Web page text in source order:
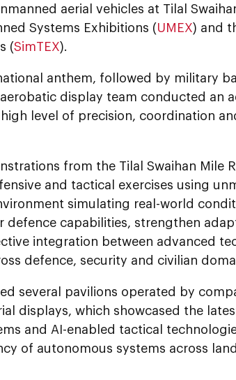
aerial vehicles at Tilal
Systems Exhibitions (UMEX) and
(SimTEX).
anthem, followed by military
display team conducted an
level of precision, coordination
from the Tilal Swaihan Mile
and tactical exercises using
simulating real-world
defence capabilities, strengthen
integration between advanced
defence, security and civilian
several pavilions operated by
displays, which showcased the
and AI-enabled tactical
of autonomous systems across